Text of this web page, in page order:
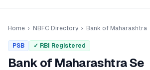
Home › NBFC Directory › Bank of Maharashtra
PSB ✓ RBI Registered
Bank of MaharashtraSe